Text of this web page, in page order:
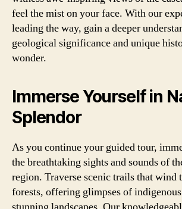
feel the mist on your face. With our
leading the way, gain a deeper
geological significance and unique
wonder.
Immerse Yourself in
Splendor
As you continue your guided tour,
the breathtaking sights and sounds of
region. Traverse scenic trails that wind
forests, offering glimpses of